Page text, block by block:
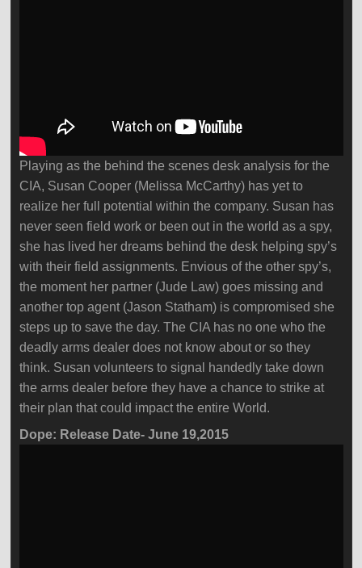
Playing as the behind the scenes desk analysis for the
CIA, Susan Cooper (Melissa McCarthy) has yet to
realize her full potential within the company. Susan has
never seen field work or been out in the world as a spy,
she has lived her dreams behind the desk helping spy’s
with their field assignments. Envious of the other spy’s,
the moment her partner (Jude Law) goes missing and
another top agent (Jason Statham) is compromised she
steps up to save the day. The CIA has no one who the
deadly arms dealer does not know about or so they
think. Susan volunteers to signal handedly take down
the arms dealer before they have a chance to strike at
their plan that could impact the entire World.
Dope: Release Date- June 19,2015